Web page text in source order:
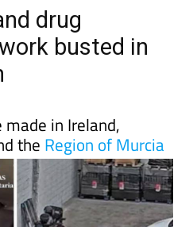
drug
busted in
in Ireland,
the Region of Murcia